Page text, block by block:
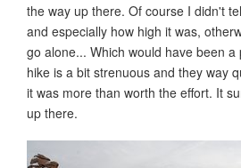
the way up there. Of course I didn't
and especially how high it was,
go alone... Which would have been
hike is a bit strenuous and they way
it was more than worth the effort. It
up there.